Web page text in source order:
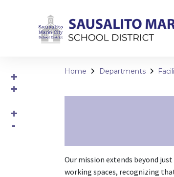
Home Departments
Our mission extends beyond
working spaces, recognizing